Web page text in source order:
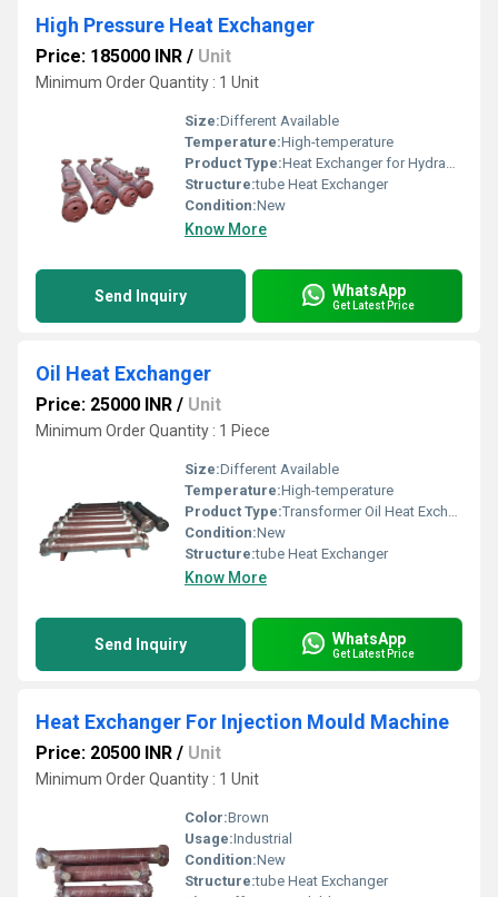
High Pressure Heat Exchanger
Price: 185000 INR / Unit
Minimum Order Quantity : 1 Unit
Size:Different Available
Temperature:High-temperature
Product Type:Heat Exchanger for Hydraulic Systems
Structure:tube Heat Exchanger
Condition:New
Know More
Send Inquiry WhatsApp
Get Latest Price
Oil Heat Exchanger
Price: 25000 INR / Unit
Minimum Order Quantity : 1 Piece
Size:Different Available
Temperature:High-temperature
Product Type:Transformer Oil Heat Exchanger
Condition:New
Structure:tube Heat Exchanger
Know More
Send Inquiry WhatsApp
Get Latest Price
Heat Exchanger For Injection Mould Machine
Price: 20500 INR / Unit
Minimum Order Quantity : 1 Unit
Color:Brown
Usage:Industrial
Condition:New
Structure:tube Heat Exchanger